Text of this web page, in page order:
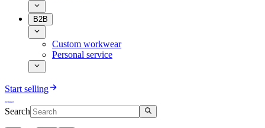
B2B
Custom workwear
Personal service
Start selling
Search